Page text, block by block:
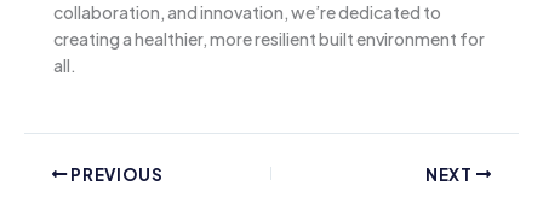
collaboration, and innovation, we’re dedicated to
creating a healthier, more resilient built environment for
all.
PREVIOUS NEXT